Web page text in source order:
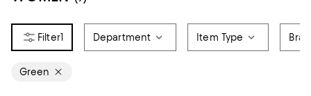
1 Department Item Type
Green